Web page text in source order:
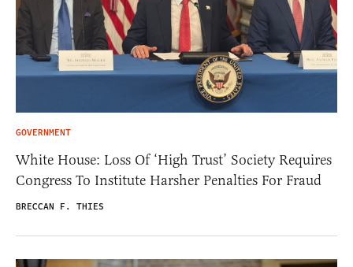
GOVERNMENT
White House: Loss Of ‘High Trust’ Society Requires
Congress To Institute Harsher Penalties For Fraud
BRECCAN F. THIES